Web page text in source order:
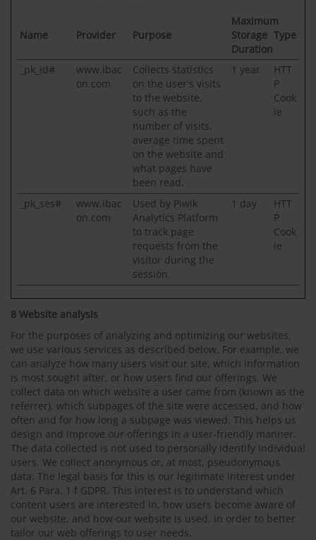
Name Provider Purpose
Maximum
Storage
Duration
Type
_pk_id#
www.ibac
on.com
Collects statistics
on the user's visits
to the website,
such as the
number of visits,
average time spent
on the website and
what pages have
been read.
1 year
HTT
P
Cook
ie
_pk_ses#
www.ibac
on.com
Used by Piwik
Analytics Platform
to track page
requests from the
visitor during the
session.
1 day
HTT
P
Cook
ie
8 Website analysis
For the purposes of analyzing and optimizing our websites,
we use various services as described below. For example, we
can analyze how many users visit our site, which information
is most sought after, or how users find our offerings. We
collect data on which website a user came from (known as the
referrer), which subpages of the site were accessed, and how
often and for how long a subpage was viewed. This helps us
design and improve our offerings in a user-friendly manner.
The data collected is not used to personally identify individual
users. We collect anonymous or, at most, pseudonymous
data. The legal basis for this is our legitimate interest under
Art. 6 Para. 1 f GDPR. This interest is to understand which
content users are interested in, how users become aware of
our website, and how our website is used, in order to better
tailor our web offerings to user needs.